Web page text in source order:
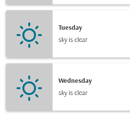
Tuesday
sky is clear
Wednesday
sky is clear